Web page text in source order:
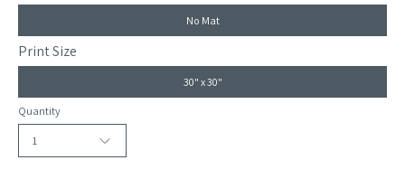
No Mat
Print Size
30" x 30"
Quantity
1